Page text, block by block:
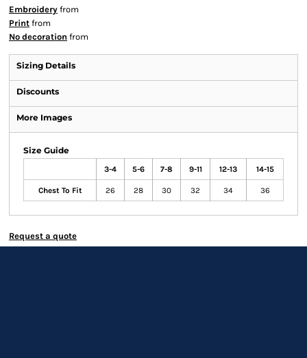
Embroidery from
Print from
No decoration from
Sizing Details
Discounts
More Images
Size Guide
3-4 5-6 7-8 9-11 12-13 14-15
Chest To Fit 26 28 30 32 34 36
Request a quote